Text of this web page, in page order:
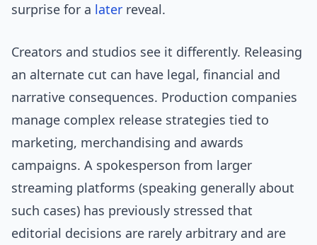
surprise for a later reveal.
Creators and studios see it differently. Releasing
an alternate cut can have legal, financial and
narrative consequences. Production companies
manage complex release strategies tied to
marketing, merchandising and awards
campaigns. A spokesperson from larger
streaming platforms (speaking generally about
such cases) has previously stressed that
editorial decisions are rarely arbitrary and are